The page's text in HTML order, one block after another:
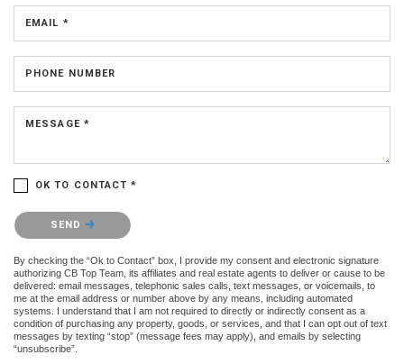
EMAIL *
PHONE NUMBER
MESSAGE *
OK TO CONTACT *
Please confirm that you are not a robot.
SEND
By checking the “Ok to Contact” box, I provide my consent and electronic signature
authorizing CB Top Team, its affiliates and real estate agents to deliver or cause to be
delivered: email messages, telephonic sales calls, text messages, or voicemails, to
me at the email address or number above by any means, including automated
systems. I understand that I am not required to directly or indirectly consent as a
condition of purchasing any property, goods, or services, and that I can opt out of text
messages by texting “stop” (message fees may apply), and emails by selecting
“unsubscribe”.